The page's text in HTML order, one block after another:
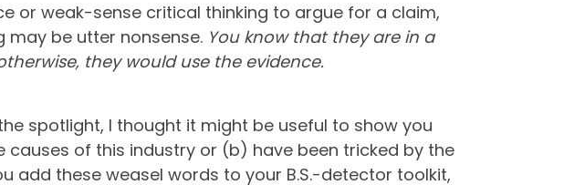
or weak-sense critical thinking to argue for a claim,
be utter nonsense. You know that they are in a
they would use the evidence.
spotlight, I thought it might be useful to show you
of this industry or (b) have been tricked by the
add these weasel words to your B.S.-detector toolkit,